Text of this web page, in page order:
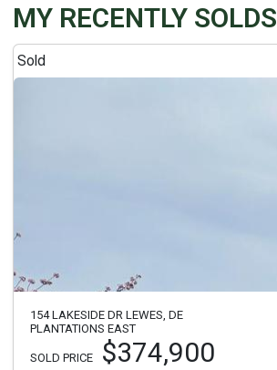
MY RECENTLY SOLDS
Sold
154 LAKESIDE DR LEWES, DE
PLANTATIONS EAST
SOLD PRICE $374,900